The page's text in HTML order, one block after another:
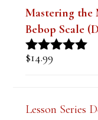
Rated 5.00
out of 5
$14.99